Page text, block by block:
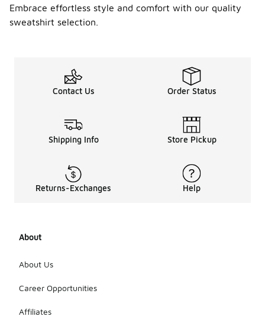
Embrace effortless style and comfort with our quality
sweatshirt selection.
Contact Us Order Status
Shipping Info Store Pickup
Returns-Exchanges Help
About
About Us
Career Opportunities
Affiliates